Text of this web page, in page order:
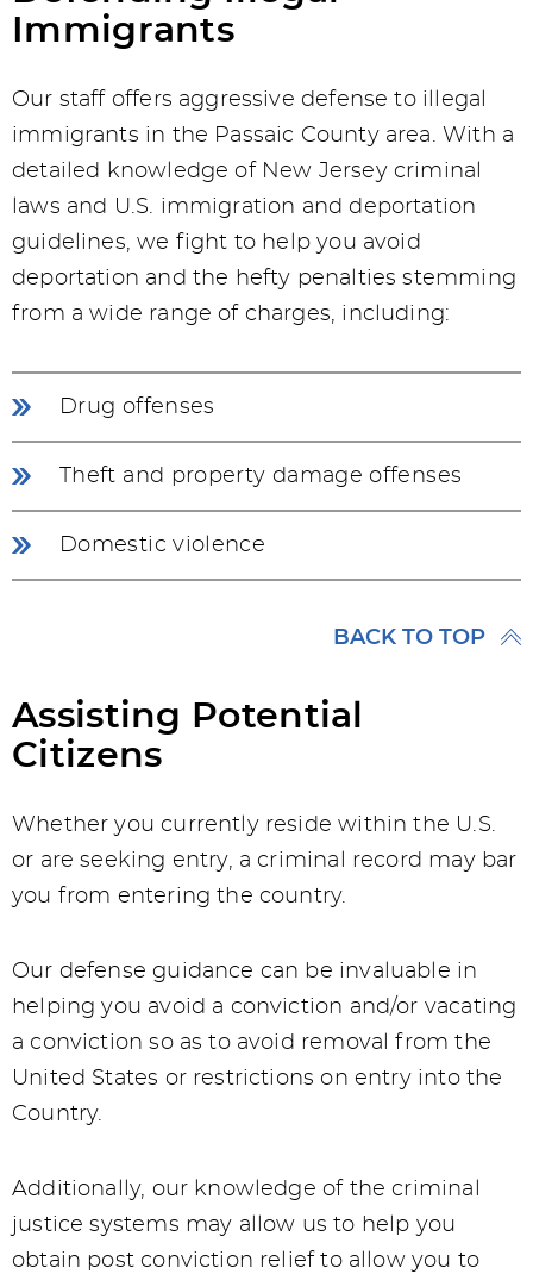
Immigrants
Our staff offers aggressive defense to illegal
immigrants in the Passaic County area. With a
detailed knowledge of New Jersey criminal
laws and U.S. immigration and deportation
guidelines, we fight to help you avoid
deportation and the hefty penalties stemming
from a wide range of charges, including:
Drug offenses
Theft and property damage offenses
Domestic violence
BACK TO TOP
Assisting Potential
Citizens
Whether you currently reside within the U.S.
or are seeking entry, a criminal record may bar
you from entering the country.
Our defense guidance can be invaluable in
helping you avoid a conviction and/or vacating
a conviction so as to avoid removal from the
United States or restrictions on entry into the
Country.
Additionally, our knowledge of the criminal
justice systems may allow us to help you
obtain post conviction relief to allow you to